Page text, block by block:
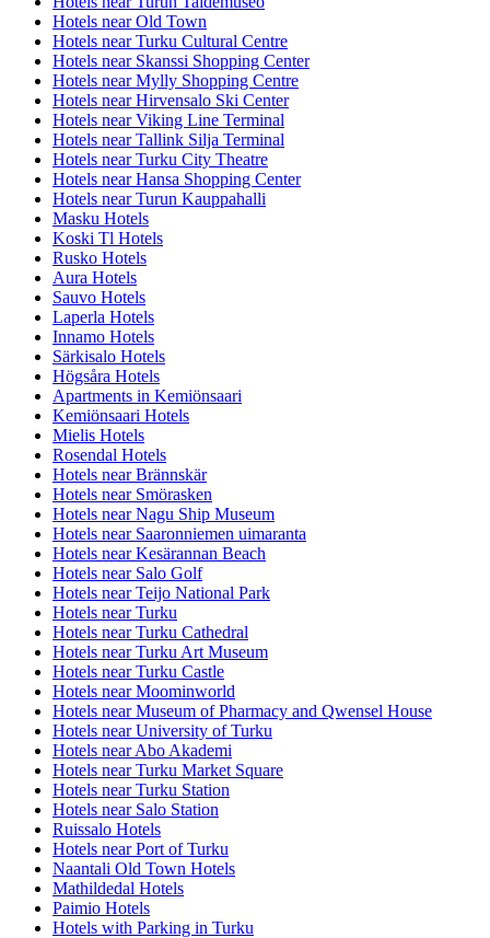
Hotels near Old Town
Hotels near Turku Cultural Centre
Hotels near Skanssi Shopping Center
Hotels near Mylly Shopping Centre
Hotels near Hirvensalo Ski Center
Hotels near Viking Line Terminal
Hotels near Tallink Silja Terminal
Hotels near Turku City Theatre
Hotels near Hansa Shopping Center
Hotels near Turun Kauppahalli
Masku Hotels
Koski Tl Hotels
Rusko Hotels
Aura Hotels
Sauvo Hotels
Laperla Hotels
Innamo Hotels
Särkisalo Hotels
Högsåra Hotels
Apartments in Kemiönsaari
Kemiönsaari Hotels
Mielis Hotels
Rosendal Hotels
Hotels near Brännskär
Hotels near Smörasken
Hotels near Nagu Ship Museum
Hotels near Saaronniemen uimaranta
Hotels near Kesärannan Beach
Hotels near Salo Golf
Hotels near Teijo National Park
Hotels near Turku
Hotels near Turku Cathedral
Hotels near Turku Art Museum
Hotels near Turku Castle
Hotels near Moominworld
Hotels near Museum of Pharmacy and Qwensel House
Hotels near University of Turku
Hotels near Abo Akademi
Hotels near Turku Market Square
Hotels near Turku Station
Hotels near Salo Station
Ruissalo Hotels
Hotels near Port of Turku
Naantali Old Town Hotels
Mathildedal Hotels
Paimio Hotels
Hotels with Parking in Turku